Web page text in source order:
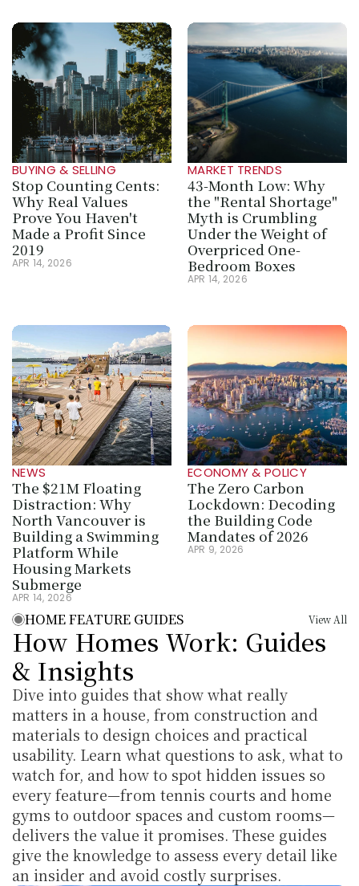
BUYING & SELLING
Stop Counting Cents:
Why Real Values
Prove You Haven't
Made a Profit Since
2019
APR 14, 2026
MARKET TRENDS
43-Month Low: Why
the "Rental Shortage"
Myth is Crumbling
Under the Weight of
Overpriced One-
Bedroom Boxes
APR 14, 2026
NEWS
The $21M Floating
Distraction: Why
North Vancouver is
Building a Swimming
Platform While
Housing Markets
Submerge
APR 14, 2026
ECONOMY & POLICY
The Zero Carbon
Lockdown: Decoding
the Building Code
Mandates of 2026
APR 9, 2026
HOME FEATURE GUIDES View All
How Homes Work: Guides
& Insights
Dive into guides that show what really
matters in a house, from construction and
materials to design choices and practical
usability. Learn what questions to ask, what to
watch for, and how to spot hidden issues so
every feature—from tennis courts and home
gyms to outdoor spaces and custom rooms—
delivers the value it promises. These guides
give the knowledge to assess every detail like
an insider and avoid costly surprises.